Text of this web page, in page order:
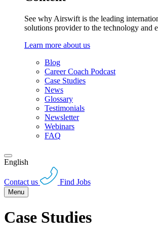
See why Airswift is the leading
solutions provider to the technology and
Learn more about us
Blog
Career Coach Podcast
Case Studies
News
Glossary
Testimonials
Newsletter
Webinars
FAQ
English
Contact us Find Jobs
Menu
Case Studies